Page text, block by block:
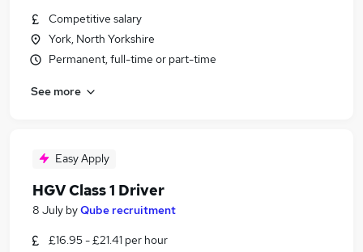
Competitive salary
York, North Yorkshire
Permanent, full-time or part-time
See more
Easy Apply
HGV Class 1 Driver
8 July byQube recruitment
£16.95 - £21.41 per hour